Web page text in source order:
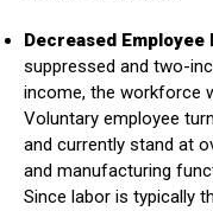
Decreased Employee
suppressed and two-
income, the workforce
Voluntary employee
and currently stand at
and manufacturing
Since labor is typically